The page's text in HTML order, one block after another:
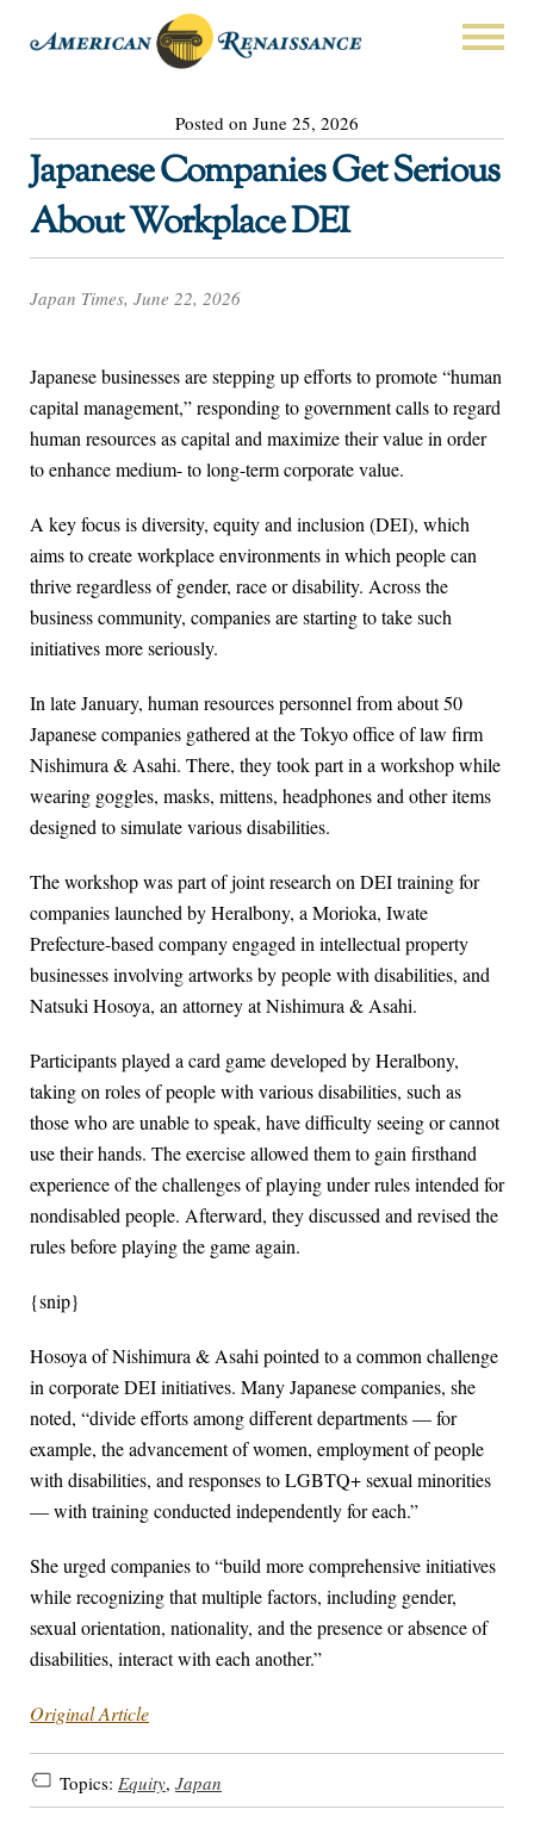
Posted on June 25, 2026
Japanese Companies Get Serious
About Workplace DEI
Japan Times, June 22, 2026
Japanese businesses are stepping up efforts to promote “human
capital management,” responding to government calls to regard
human resources as capital and maximize their value in order
to enhance medium- to long-term corporate value.
A key focus is diversity, equity and inclusion (DEI), which
aims to create workplace environments in which people can
thrive regardless of gender, race or disability. Across the
business community, companies are starting to take such
initiatives more seriously.
In late January, human resources personnel from about 50
Japanese companies gathered at the Tokyo office of law firm
Nishimura & Asahi. There, they took part in a workshop while
wearing goggles, masks, mittens, headphones and other items
designed to simulate various disabilities.
The workshop was part of joint research on DEI training for
companies launched by Heralbony, a Morioka, Iwate
Prefecture-based company engaged in intellectual property
businesses involving artworks by people with disabilities, and
Natsuki Hosoya, an attorney at Nishimura & Asahi.
Participants played a card game developed by Heralbony,
taking on roles of people with various disabilities, such as
those who are unable to speak, have difficulty seeing or cannot
use their hands. The exercise allowed them to gain firsthand
experience of the challenges of playing under rules intended for
nondisabled people. Afterward, they discussed and revised the
rules before playing the game again.
{snip}
Hosoya of Nishimura & Asahi pointed to a common challenge
in corporate DEI initiatives. Many Japanese companies, she
noted, “divide efforts among different departments — for
example, the advancement of women, employment of people
with disabilities, and responses to LGBTQ+ sexual minorities
— with training conducted independently for each.”
She urged companies to “build more comprehensive initiatives
while recognizing that multiple factors, including gender,
sexual orientation, nationality, and the presence or absence of
disabilities, interact with each another.”
Original Article
Topics: Equity, Japan